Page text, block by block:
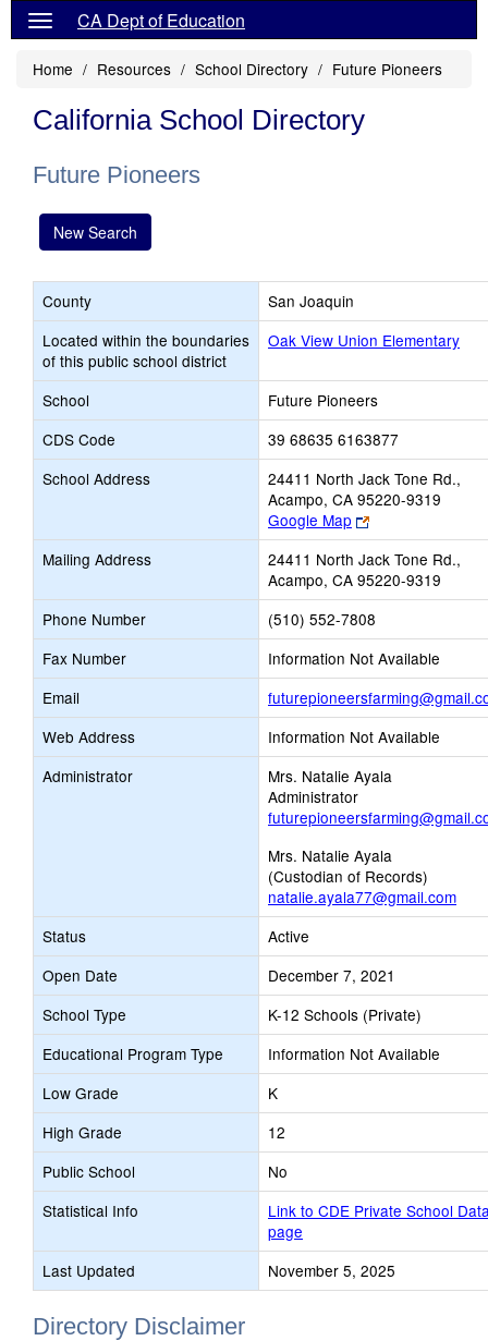
CA Dept of Education
Home Resources School Directory Future Pioneers
California School Directory
Future Pioneers
New Search
County
San Joaquin
Located within the boundaries
of this public school district
Oak View Union Elementary
School
Future Pioneers
CDS Code
39 68635 6163877
School Address
24411 North Jack Tone Rd.,
Acampo, CA 95220-9319
Google Map
Link
opens
new
browser
tab
Mailing Address
24411 North Jack Tone Rd.,
Acampo, CA 95220-9319
Phone Number
(510) 552-7808
Fax Number
Information Not Available
Email
Web Address
Information Not Available
Administrator
Mrs. Natalie Ayala
Administrator
Mrs. Natalie Ayala
(Custodian of Records)
natalie.ayala77@gmail.com
Status
Active
Open Date
December 7, 2021
School Type
K-12 Schools (Private)
Educational Program Type
Information Not Available
Low Grade
K
High Grade
12
Public School
No
Statistical Info
Link to CDE Private School
page
Last Updated
November 5, 2025
Directory Disclaimer